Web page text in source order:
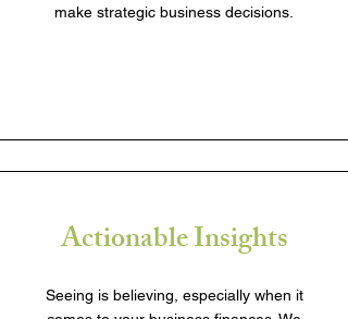
make strategic business decisions.
Actionable Insights
Seeing is believing, especially when it